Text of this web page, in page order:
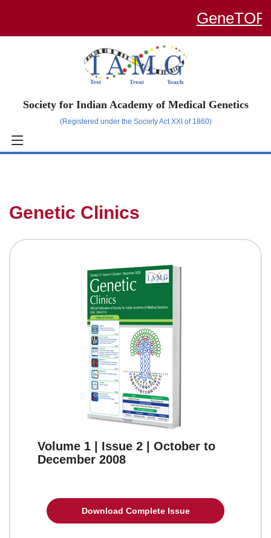
GeneTOP
Society for Indian Academy of Medical Genetics
(Registered under the Society Act XXI of 1860)
Genetic Clinics
Volume 1 | Issue 2 | October to
December 2008
Download Complete Issue